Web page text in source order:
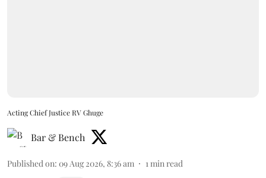
Acting Chief Justice RV Ghuge
Bar & Bench
Published on: 09 Aug 2026, 8:36 am 1 min read